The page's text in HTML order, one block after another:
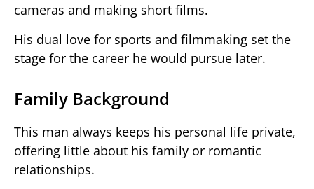
cameras and making short films.
His dual love for sports and filmmaking set the
stage for the career he would pursue later.
Family Background
This man always keeps his personal life private,
offering little about his family or romantic
relationships.